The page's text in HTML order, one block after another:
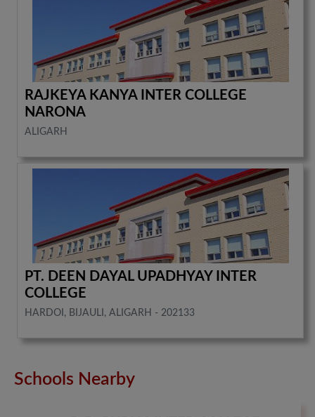
RAJKEYA KANYA INTER COLLEGE
NARONA
ALIGARH
PT. DEEN DAYAL UPADHYAY INTER
COLLEGE
HARDOI, BIJAULI, ALIGARH - 202133
Schools Nearby